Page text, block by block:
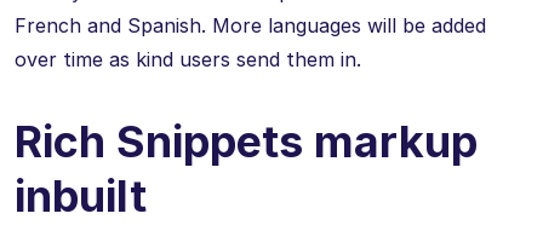
French and Spanish. More languages will be added
over time as kind users send them in.
Rich Snippets markup
inbuilt